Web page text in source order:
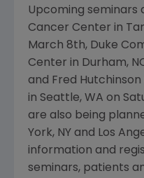
Upcoming
Cancer Center in
March 8th, Duke
Center in Durham,
and Fred
in Seattle, WA on
are also being
York, NY and Los
information and
seminars, patients